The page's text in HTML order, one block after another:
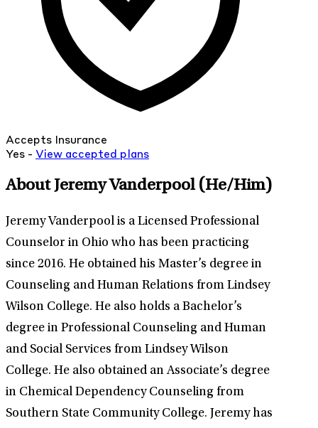
Accepts Insurance
Yes - View accepted plans
About Jeremy Vanderpool (He/Him)
Jeremy Vanderpool is a Licensed Professional
Counselor in Ohio who has been practicing
since 2016. He obtained his Master’s degree in
Counseling and Human Relations from Lindsey
Wilson College. He also holds a Bachelor’s
degree in Professional Counseling and Human
and Social Services from Lindsey Wilson
College. He also obtained an Associate’s degree
in Chemical Dependency Counseling from
Southern State Community College. Jeremy has